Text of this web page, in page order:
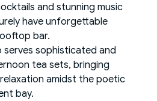
and stunning music
have unforgettable
bar.
serves sophisticated and
tea sets, bringing
amidst the poetic
bay.